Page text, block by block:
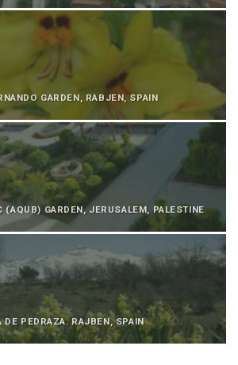
GARDEN, RABJEN, SPAIN
(AQUB) GARDEN, JERUSALEM, PALESTINE
DE PEDRAZA. RAJBEN, SPAIN